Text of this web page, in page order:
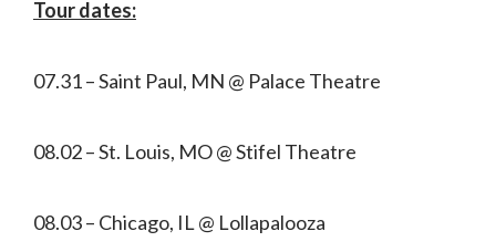
Tour dates:
07.31 – Saint Paul, MN @ Palace Theatre
08.02 – St. Louis, MO @ Stifel Theatre
08.03 – Chicago, IL @ Lollapalooza